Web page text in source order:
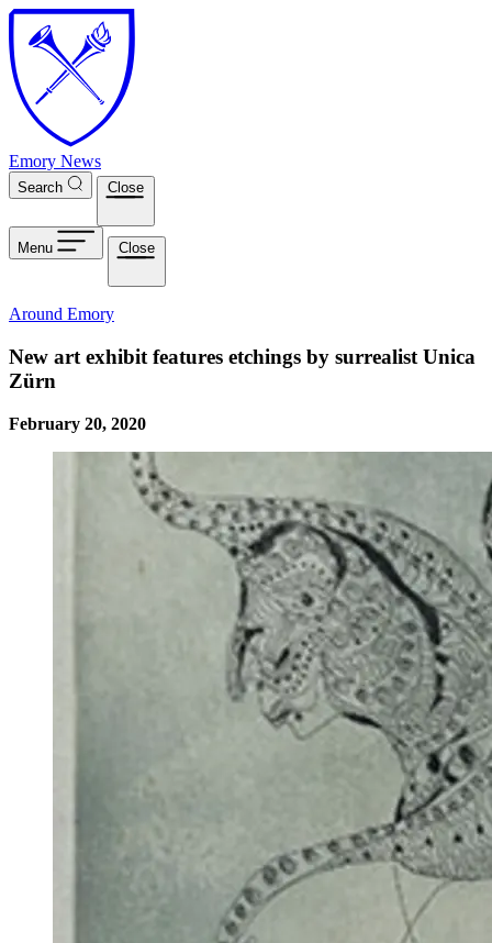
Skip to main content
Emory News
Search Close
Menu Close
Around Emory
New art exhibit features etchings by surrealist Unica
Zürn
February 20, 2020